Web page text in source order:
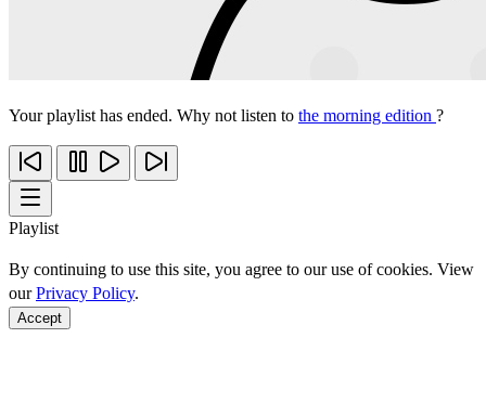
Your playlist has ended. Why not listen to the morning edition ?
Playlist
By continuing to use this site, you agree to our use of cookies. View
ourPrivacy Policy.
Accept